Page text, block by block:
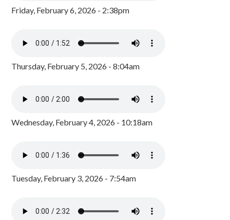
Friday, February 6, 2026 - 2:38pm
Thursday, February 5, 2026 - 8:04am
Wednesday, February 4, 2026 - 10:18am
Tuesday, February 3, 2026 - 7:54am